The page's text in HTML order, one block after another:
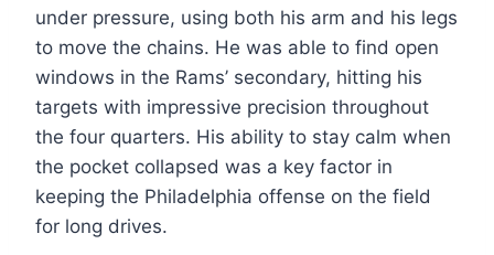
under pressure, using both his arm and his legs
to move the chains. He was able to find open
windows in the Rams’ secondary, hitting his
targets with impressive precision throughout
the four quarters. His ability to stay calm when
the pocket collapsed was a key factor in
keeping the Philadelphia offense on the field
for long drives.